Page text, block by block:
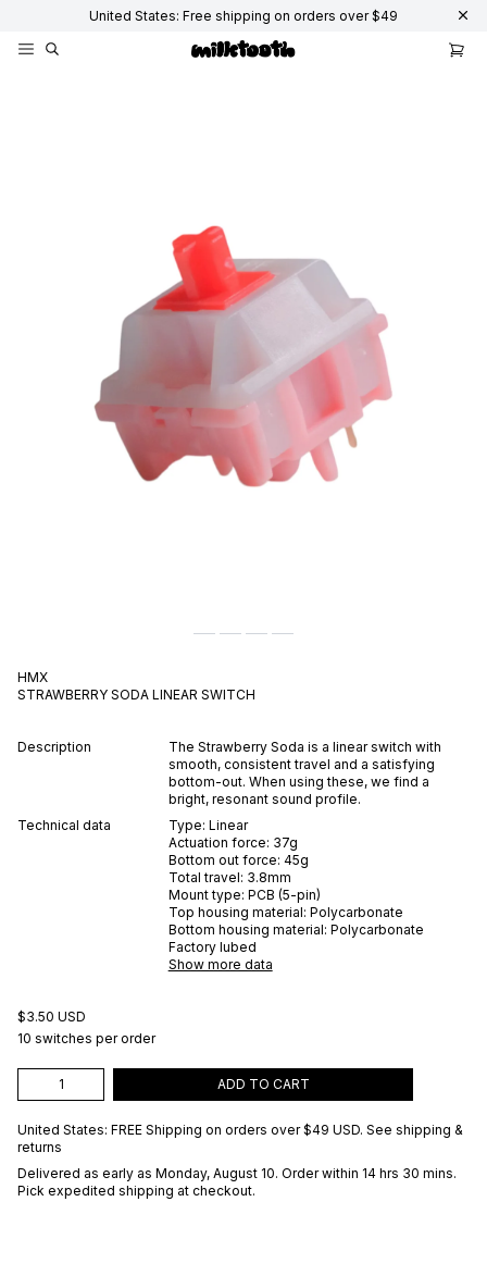
United States: Free shipping on orders over $49
HMX
STRAWBERRY SODA LINEAR SWITCH
Description
The Strawberry Soda is a linear switch with
smooth, consistent travel and a satisfying
bottom-out. When using these, we find a
bright, resonant sound profile.
Technical data
Type: Linear
Actuation force: 37g
Bottom out force: 45g
Total travel: 3.8mm
Mount type: PCB (5-pin)
Top housing material: Polycarbonate
Bottom housing material: Polycarbonate
Factory lubed
Show more data
$3.50 USD
10 switches per order
ADD TO CART
United States: FREE Shipping on orders over $49 USD. See shipping &
returns
Delivered as early as Monday, August 10. Order within 14 hrs 30 mins.
Pick expedited shipping at checkout.